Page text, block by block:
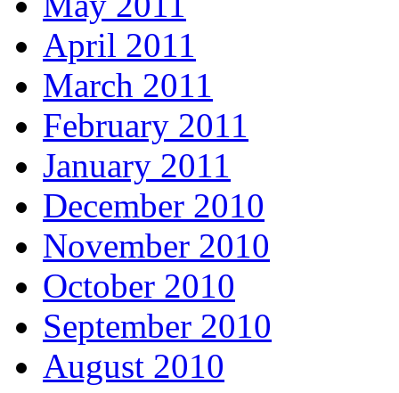
April 2011
March 2011
February 2011
January 2011
December 2010
November 2010
October 2010
September 2010
August 2010